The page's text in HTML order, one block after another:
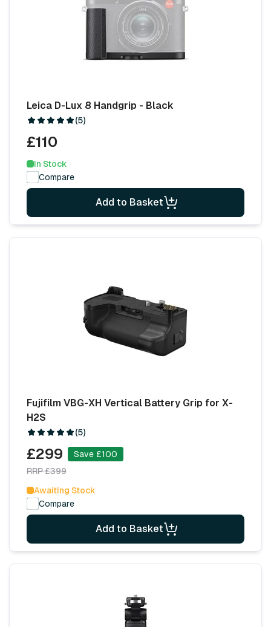
Leica D-Lux 8 Handgrip - Black
(5)
£110
In Stock
Compare
Add to Basket
Fujifilm VBG-XH Vertical Battery Grip for X-
H2S
(5)
£299
Save £100
RRP £399
Awaiting Stock
Compare
Add to Basket